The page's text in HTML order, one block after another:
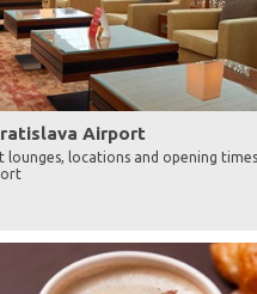
Airport
lounges, locations and opening